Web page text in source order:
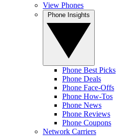
View Phones
Phone Best Picks
Phone Deals
Phone Face-Offs
Phone How-Tos
Phone News
Phone Reviews
Phone Coupons
Network Carriers